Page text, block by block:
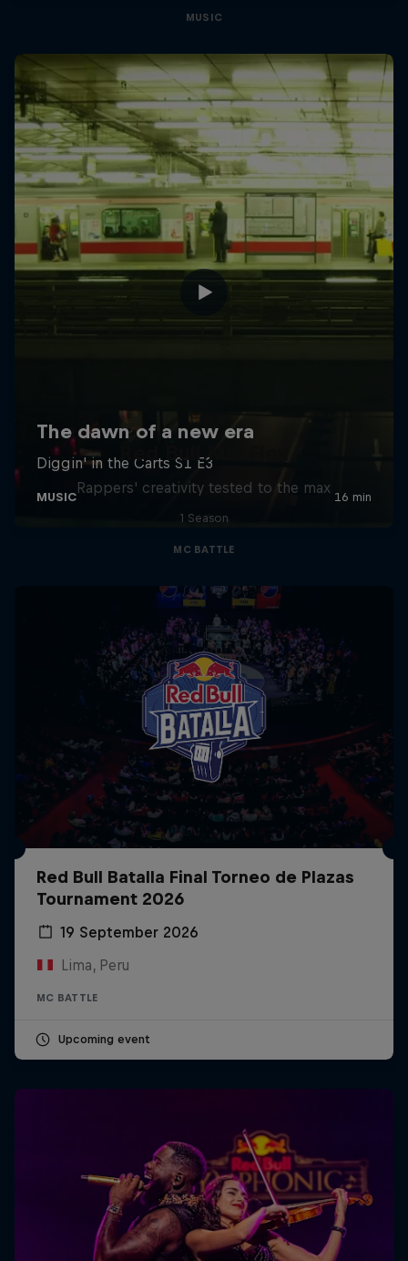
MUSIC
Red Bull Mic Flex
Rappers' creativity tested to the max
1 Season
MC BATTLE
Red Bull Batalla Final Torneo de Plazas
Tournament 2026
19 September 2026
Lima, Peru
MC BATTLE
Upcoming event